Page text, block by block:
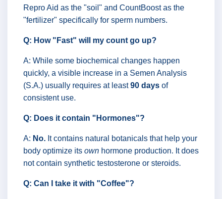
Repro Aid as the "soil" and CountBoost as the
"fertilizer" specifically for sperm numbers.
Q: How "Fast" will my count go up?
A: While some biochemical changes happen
quickly, a visible increase in a Semen Analysis
(S.A.) usually requires at least90 days of
consistent use.
Q: Does it contain "Hormones"?
A: No. It contains natural botanicals that help your
body optimize its own hormone production. It does
not contain synthetic testosterone or steroids.
Q: Can I take it with "Coffee"?